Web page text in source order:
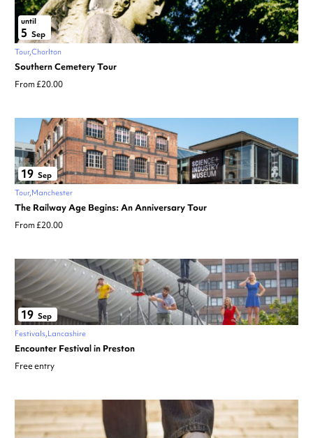
until
5 Sep
Tour Chorlton
Southern Cemetery Tour
From £20.00
19 Sep
Tour Manchester
The Railway Age Begins: An Anniversary Tour
From £20.00
19 Sep
Festivals Lancashire
Encounter Festival in Preston
Free entry